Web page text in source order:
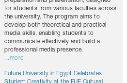
for students from various faculties across
the university. The program aims to
develop both theoretical and practical
media skills, enabling students to
communicate effectively and build a
professional media presence.
...more
Future University in Egypt Celebrates